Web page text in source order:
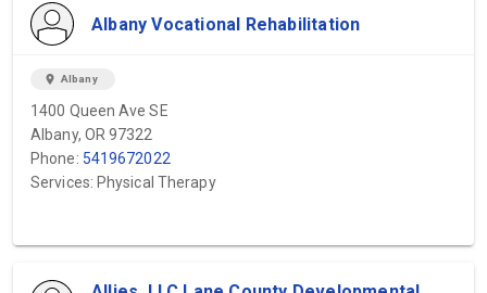
Albany Vocational Rehabilitation
location_on Albany
1400 Queen Ave SE
Albany, OR 97322
Phone: 5419672022
Services: Physical Therapy